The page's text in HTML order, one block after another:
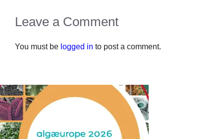
Leave a Comment
You must be logged in to post a comment.